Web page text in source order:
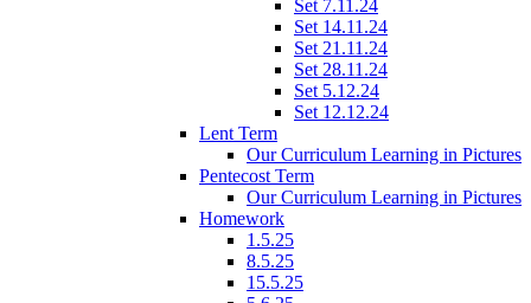
Set 7.11.24
Set 14.11.24
Set 21.11.24
Set 28.11.24
Set 5.12.24
Set 12.12.24
Lent Term
Our Curriculum Learning in Pictures
Pentecost Term
Our Curriculum Learning in Pictures
Homework
1.5.25
8.5.25
15.5.25